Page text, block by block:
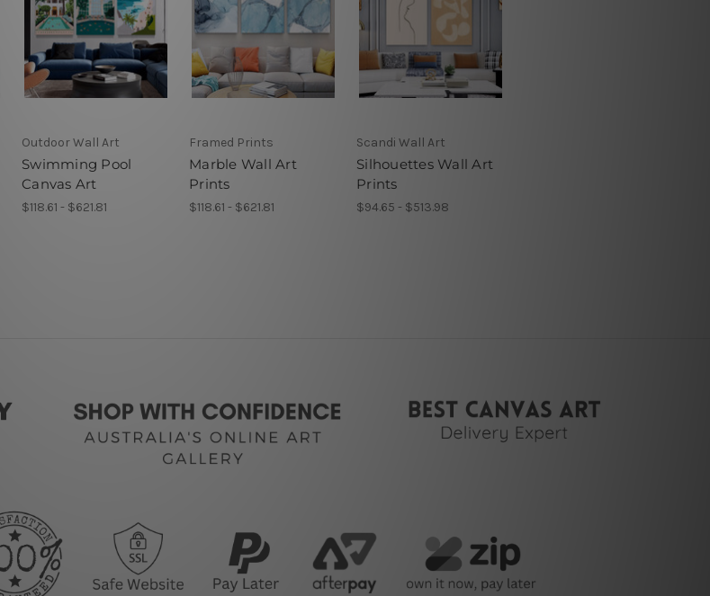
Outdoor Wall Art
Swimming Pool
Canvas Art
$118.61 - $621.81
Framed Prints
Marble Wall Art
Prints
$118.61 - $621.81
Scandi Wall Art
Silhouettes Wall Art
Prints
$94.65 - $513.98